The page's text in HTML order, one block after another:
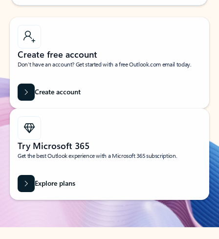
Create free account
Don’t have an account? Get started with a free Outlook.com email today.
Create account
Try Microsoft 365
Get the best Outlook experience with a Microsoft 365 subscription.
Explore plans